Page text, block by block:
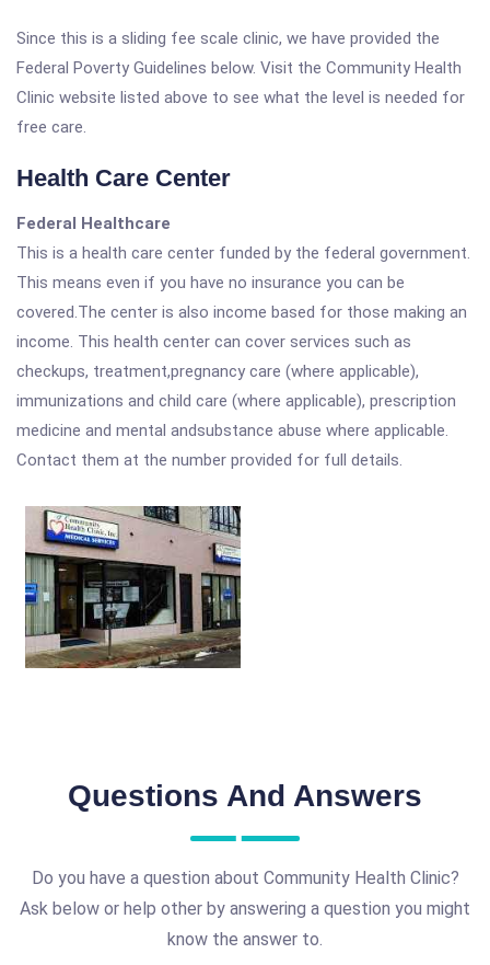
Since this is a sliding fee scale clinic, we have provided the
Federal Poverty Guidelines below. Visit the Community Health
Clinic website listed above to see what the level is needed for
free care.
Health Care Center
Federal Healthcare
This is a health care center funded by the federal government.
This means even if you have no insurance you can be
covered.The center is also income based for those making an
income. This health center can cover services such as
checkups, treatment,pregnancy care (where applicable),
immunizations and child care (where applicable), prescription
medicine and mental andsubstance abuse where applicable.
Contact them at the number provided for full details.
Questions And Answers
Do you have a question about Community Health Clinic?
Ask below or help other by answering a question you might
know the answer to.